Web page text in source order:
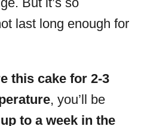
last long enough for
this cake for 2-3
, you’ll be
to a week in the